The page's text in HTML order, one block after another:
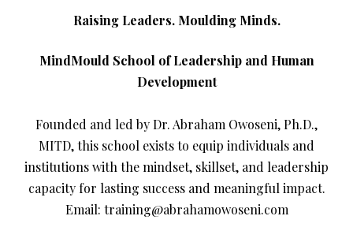
Raising Leaders. Moulding Minds.
MindMould School of Leadership and Human
Development
Founded and led by Dr. Abraham Owoseni, Ph.D.,
MITD, this school exists to equip individuals and
institutions with the mindset, skillset, and leadership
capacity for lasting success and meaningful impact.
Email: training@abrahamowoseni.com